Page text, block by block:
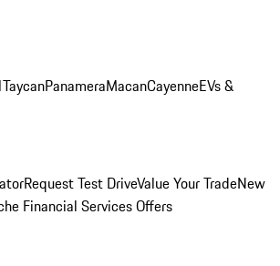
TaycanPanameraMacanCayenneEVs &
Request Test DriveValue Your TradeNew
Financial Services Offers